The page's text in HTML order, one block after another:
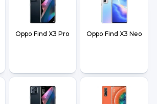
Oppo Find X3 Pro Oppo Find X3 Neo